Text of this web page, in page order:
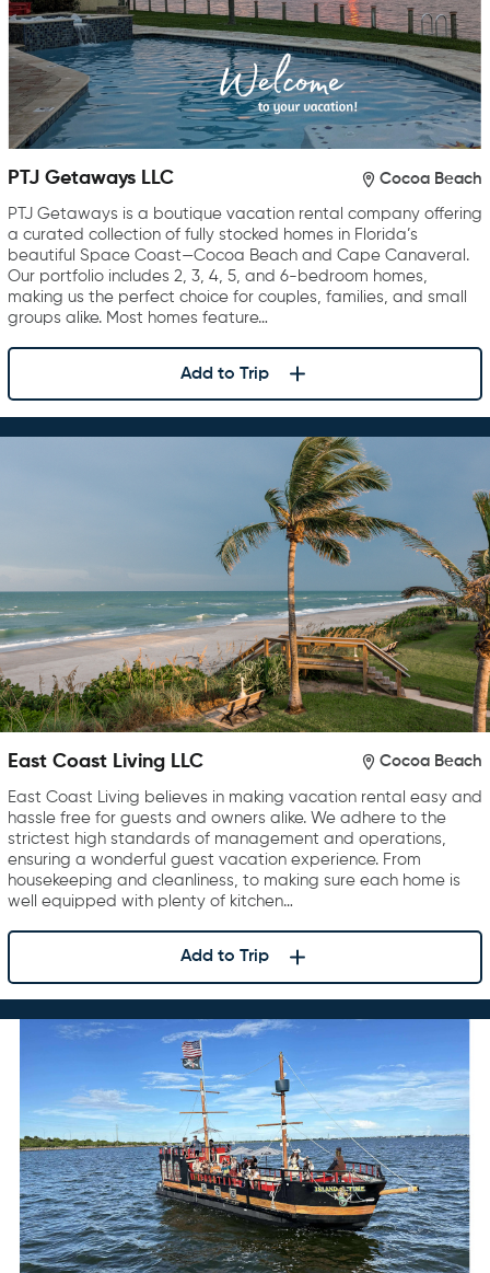
PTJ Getaways LLC Cocoa Beach
PTJ Getaways is a boutique vacation rental company offering
a curated collection of fully stocked homes in Florida’s
beautiful Space Coast—Cocoa Beach and Cape Canaveral.
Our portfolio includes 2, 3, 4, 5, and 6-bedroom homes,
making us the perfect choice for couples, families, and small
groups alike. Most homes feature…
Add to Trip
East Coast Living LLC Cocoa Beach
East Coast Living believes in making vacation rental easy and
hassle free for guests and owners alike. We adhere to the
strictest high standards of management and operations,
ensuring a wonderful guest vacation experience. From
housekeeping and cleanliness, to making sure each home is
well equipped with plenty of kitchen…
Add to Trip